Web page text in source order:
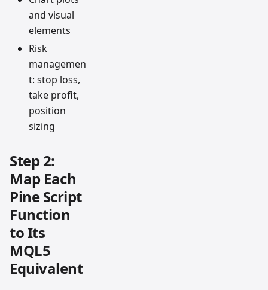
and visual
elements
Risk
managemen
t: stop loss,
take profit,
position
sizing
Step 2:
Map Each
Pine Script
Function
to Its
MQL5
Equivalent